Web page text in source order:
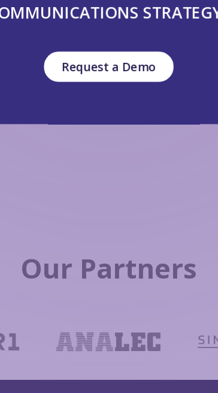
Request a Demo
Our Partners